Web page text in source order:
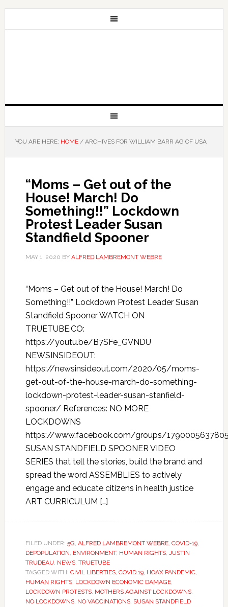
YOU ARE HERE: HOME /ARCHIVES FOR WILLIAM BARR AG OF USA
“Moms – Get out of the
House! March! Do
Something!!” Lockdown
Protest Leader Susan
Standfield Spooner
MAY 1, 2020 BY ALFRED LAMBREMONT WEBRE
“Moms – Get out of the House! March! Do
Something!!” Lockdown Protest Leader Susan
Standfield Spooner WATCH ON
TRUETUBE.CO:
https://youtu.be/B7SFe_GVNDU
NEWSINSIDEOUT:
https://newsinsideout.com/2020/05/moms-
get-out-of-the-house-march-do-something-
lockdown-protest-leader-susan-stanfield-
spooner/ References: NO MORE
LOCKDOWNS
https://www.facebook.com/groups/
SUSAN STANDFIELD SPOONER VIDEO
SERIES that tell the stories, build the brand and
spread the word ASSEMBLIES to actively
engage and educate citizens in health justice
ART CURRICULUM […]
FILED UNDER: 5G, ALFRED LAMBREMONT WEBRE, COVID-19,
DEPOPULATION, ENVIRONMENT, HUMAN RIGHTS, JUSTIN
TRUDEAU, NEWS, TRUETUBE
TAGGED WITH: CIVIL LIBERTIES, COVID 19, HOAX PANDEMIC,
HUMAN RIGHTS, LOCKDOWN ECONOMIC DAMAGE,
LOCKDOWN PROTESTS, MOTHERS AGAINST LOCKDOWNS,
NO LOCKDOWNS, NO VACCINATIONS, SUSAN STANDFIELD